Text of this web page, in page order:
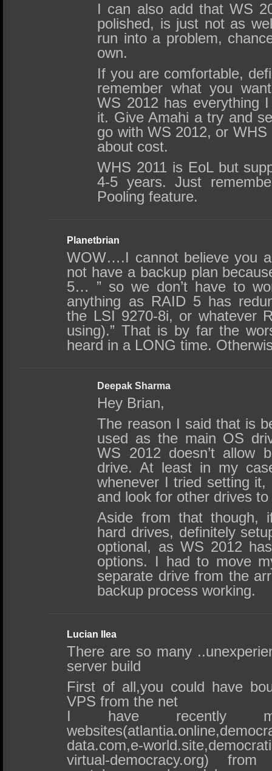
I can also add that WS
polished, is just not as
run into a problem,
own.
If you are comfortable,
remember what you
WS 2012 has everything
it. Give Amahi a try and
go with WS 2012, or WHS
about cost.
WHS 2011 is EoL but
4-5 years. Just
Pooling feature.
Planetbrian
WOW….I cannot believe you
not have a backup plan
5… ” so we don’t have to
anything as RAID 5 has
the LSI 9270-8i, or whatever
using).” That is by far the
heard in a LONG time.
Deepak Sharma
Hey Brian,
The reason I said that is
used as the main OS
WS 2012 doesn’t allow
drive. At least in my
whenever I tried setting
and look for other drives
Aside from that though,
hard drives, definitely
optional, as WS 2012
options. I had to move
separate drive from the
backup process working.
Lucian Ilea
There are so many
server build
First of all,you could have
VPS from the net
I have recently
data.com,e-
virtual-democracy.org)